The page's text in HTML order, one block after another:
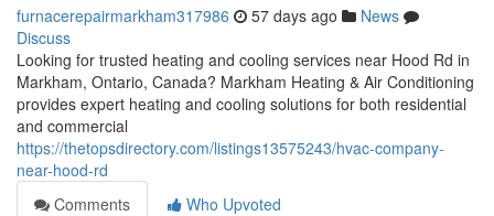
furnacerepairmarkham317986 57 days ago
News
Discuss
Looking for trusted heating and cooling services near Hood Rd in
Markham, Ontario, Canada? Markham Heating & Air Conditioning
provides expert heating and cooling solutions for both residential
and commercial
https://thetopsdirectory.com/listings13575243/hvac-company-
near-hood-rd
Comments
Who Upvoted